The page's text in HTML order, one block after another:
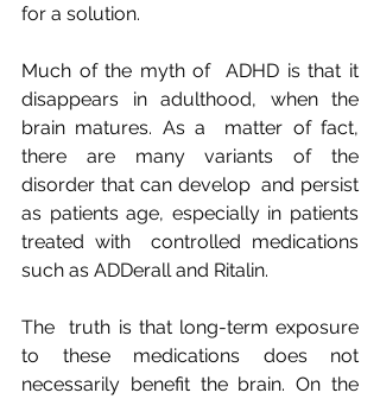
for a solution.
Much of the myth of  ADHD is that it
disappears in adulthood, when the
brain matures. As a  matter of fact,
there are many variants of the
disorder that can develop  and persist
as patients age, especially in patients
treated with  controlled medications
such as ADDerall and Ritalin.
The  truth is that long-term exposure
to these medications does not
necessarily benefit the brain. On the